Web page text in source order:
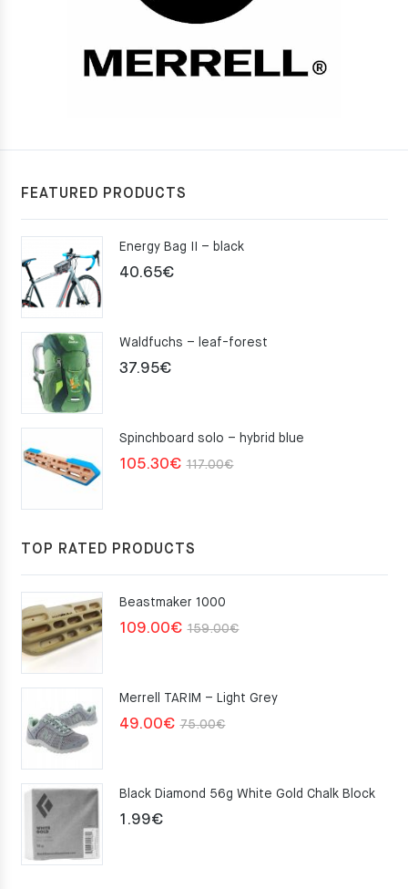
FEATURED PRODUCTS
Energy Bag II – black
40.65€
Waldfuchs – leaf-forest
37.95€
Spinchboard solo – hybrid blue
117.00€Original
105.30€
Current
TOP RATED PRODUCTS
Beastmaker 1000
159.00€Original
159.00€.
109.00€
Current
109.00€.
Merrell TARIM – Light Grey
75.00€Original
75.00€.
49.00€
Current
49.00€.
Black Diamond 56g White Gold Chalk Block
1.99€